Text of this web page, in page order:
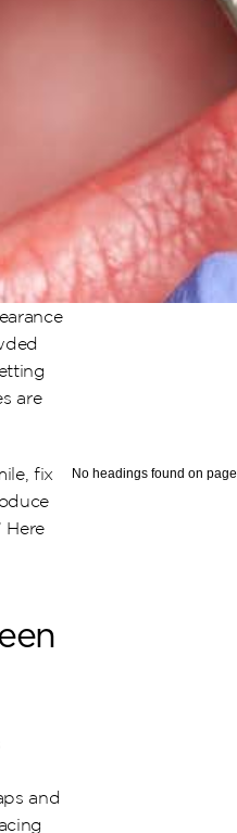
are
fix
Here
and
No headings found on page